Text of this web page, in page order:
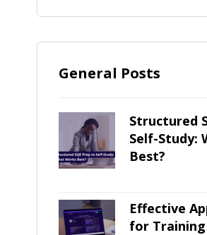
General Posts
Structured
Self-Study:
Best?
Effective
for